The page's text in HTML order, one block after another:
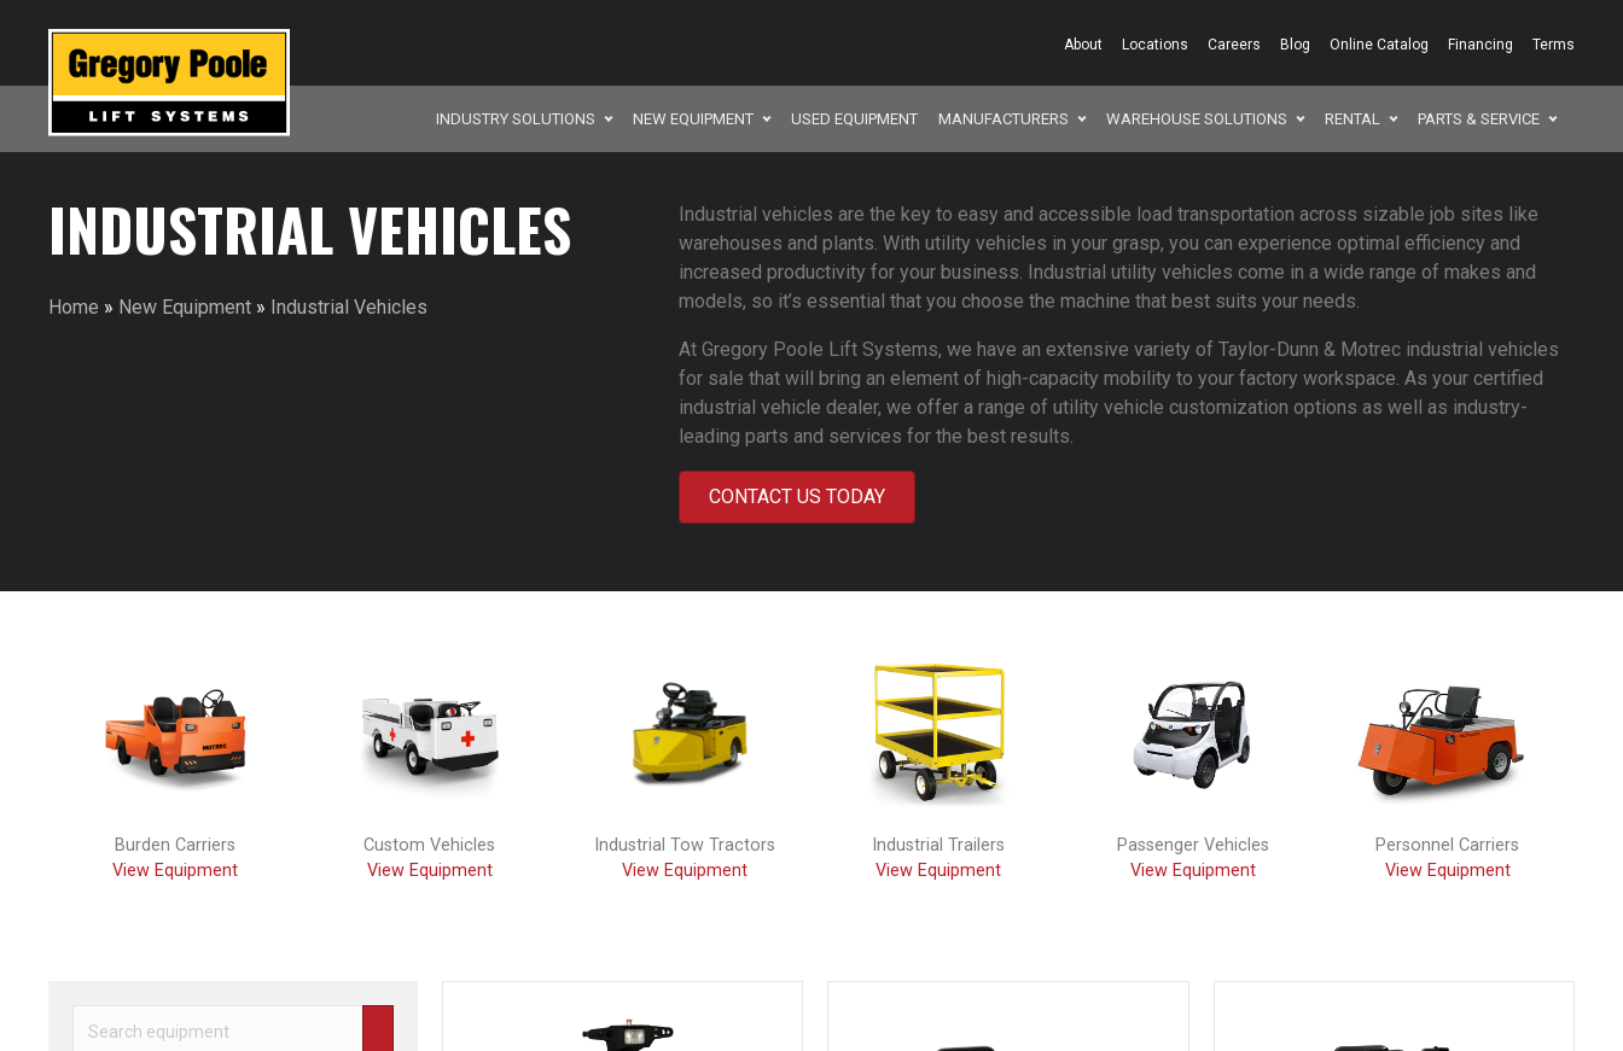
About Locations Careers Blog Online Catalog Financing Terms
INDUSTRY SOLUTIONS NEW EQUIPMENT USED EQUIPMENT MANUFACTURERS WAREHOUSE SOLUTIONS RENTAL PARTS & SERVICE
INDUSTRIAL VEHICLES
Home » New Equipment » Industrial Vehicles
Industrial vehicles are the key to easy and accessible load transportation across sizable job sites like
warehouses and plants. With utility vehicles in your grasp, you can experience optimal efficiency and
increased productivity for your business. Industrial utility vehicles come in a wide range of makes and
models, so it’s essential that you choose the machine that best suits your needs.
At Gregory Poole Lift Systems, we have an extensive variety of Taylor-Dunn & Motrec industrial vehicles
for sale that will bring an element of high-capacity mobility to your factory workspace. As your certified
industrial vehicle dealer, we offer a range of utility vehicle customization options as well as industry-
leading parts and services for the best results.
CONTACT US TODAY
Burden Carriers
View Equipment
Custom Vehicles
View Equipment
Industrial Tow Tractors
View Equipment
Industrial Trailers
View Equipment
Passenger Vehicles
View Equipment
Personnel Carriers
View Equipment